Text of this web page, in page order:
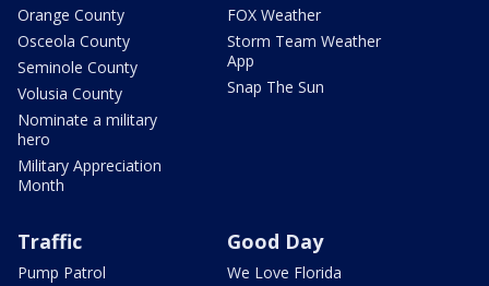
Orange County
Osceola County
Seminole County
Volusia County
Nominate a military
hero
Military Appreciation
Month
FOX Weather
Storm Team Weather
App
Snap The Sun
Traffic
Pump Patrol
Good Day
We Love Florida